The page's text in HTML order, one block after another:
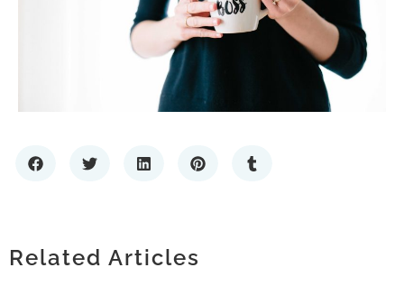
Related ArticlesINFRASTRUCTURE
CODE ENHANCES MARKET RESEARCH
STORE: WHAT SETS THE BEST SPIRITS
RETAILERS APART